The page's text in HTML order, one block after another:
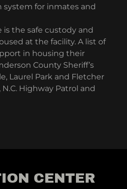
system for inmates and
is the safe custody and
at the facility. A list of
in housing their
County Sheriff’s
Laurel Park and Fletcher
Highway Patrol and
CENTER